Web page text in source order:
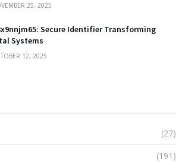
25, 2025
Secure Identifier Transforming
Systems
12, 2025
(27)
(191)